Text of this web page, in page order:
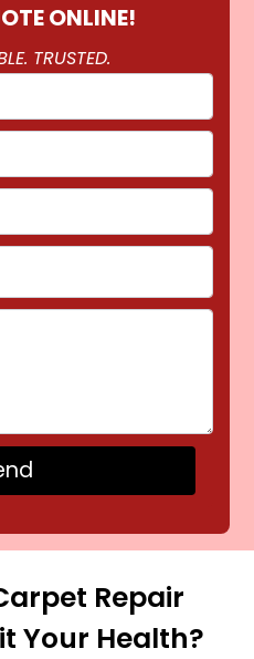
ONLINE!
TRUSTED.
Repair
Your Health?